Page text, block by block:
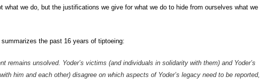
what we do, but the justifications we give for what we do to hide from ourselves what we
summarizes the past 16 years of tiptoeing:
remains unsolved. Yoder’s victims (and individuals in solidarity with them) and Yoder’s
him and each other) disagree on which aspects of Yoder’s legacy need to be reported,